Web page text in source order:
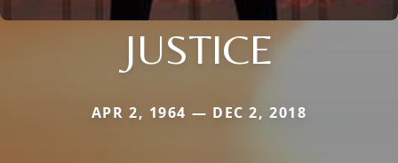
JUSTICE
APR 2, 1964 — DEC 2, 2018